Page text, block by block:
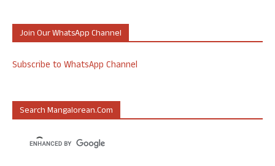
Join Our WhatsApp Channel
Subscribe to WhatsApp Channel
Search Mangalorean.com